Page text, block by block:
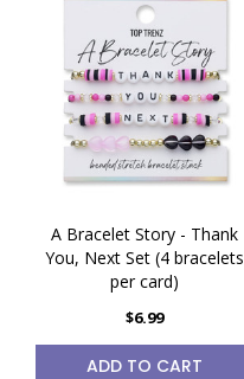
A Bracelet Story - Thank
You, Next Set (4 bracelets
per card)
$6.99
ADD TO CART